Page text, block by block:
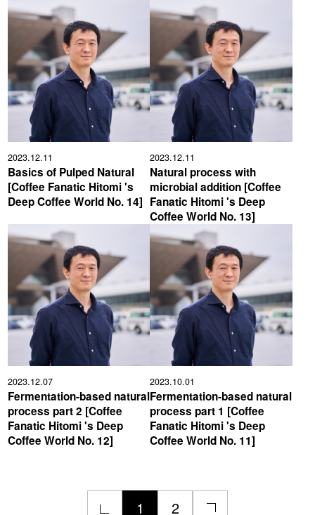
2023.12.11
Basics of Pulped Natural
[Coffee Fanatic Hitomi 's
Deep Coffee World No. 14]
2023.12.11
Natural process with
microbial addition [Coffee
Fanatic Hitomi 's Deep
Coffee World No. 13]
2023.12.07
Fermentation-based natural
process part 2 [Coffee
Fanatic Hitomi 's Deep
Coffee World No. 12]
2023.10.01
Fermentation-based natural
process part 1 [Coffee
Fanatic Hitomi 's Deep
Coffee World No. 11]
1 2